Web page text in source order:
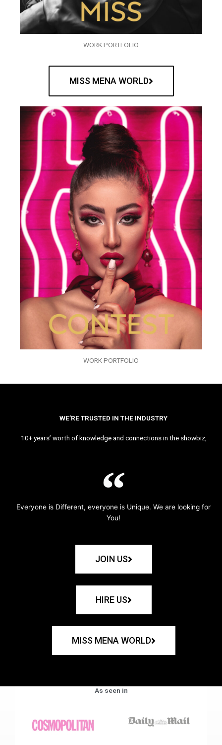
WORK PORTFOLIO
MISS MENA WORLD
WORK PORTFOLIO
WE’RE TRUSTED IN THE INDUSTRY
10+ years’ worth of knowledge and connections in the showbiz,
Everyone is Different, everyone is Unique. We are looking for
You!
JOIN US
HIRE US
MISS MENA WORLD
As seen in